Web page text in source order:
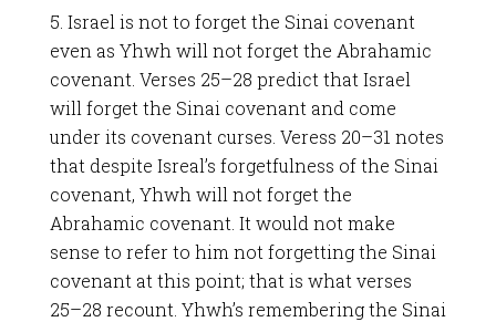
5. Israel is not to forget the Sinai covenant
even as Yhwh will not forget the Abrahamic
covenant. Verses 25–28 predict that Israel
will forget the Sinai covenant and come
under its covenant curses. Veress 20–31 notes
that despite Isreal’s forgetfulness of the Sinai
covenant, Yhwh will not forget the
Abrahamic covenant. It would not make
sense to refer to him not forgetting the Sinai
covenant at this point; that is what verses
25–28 recount. Yhwh’s remembering the Sinai